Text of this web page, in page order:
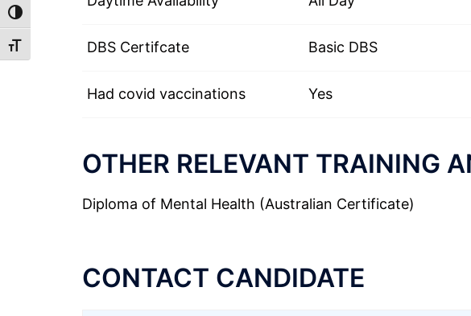
TOGGLE HIGH CONTRAST
TOGGLE FONT SIZEDBS Certifcate Basic DBS
Had covid vaccinations Yes
OTHER RELEVANT TRAINING
Diploma of Mental Health (Australian Certificate)
CONTACT CANDIDATE